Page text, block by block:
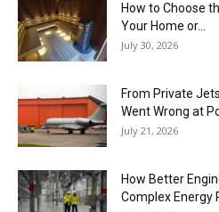
How to Choose
Your Home or...
July 30, 2026
From Private
Went Wrong at
July 21, 2026
How Better
Complex Energy